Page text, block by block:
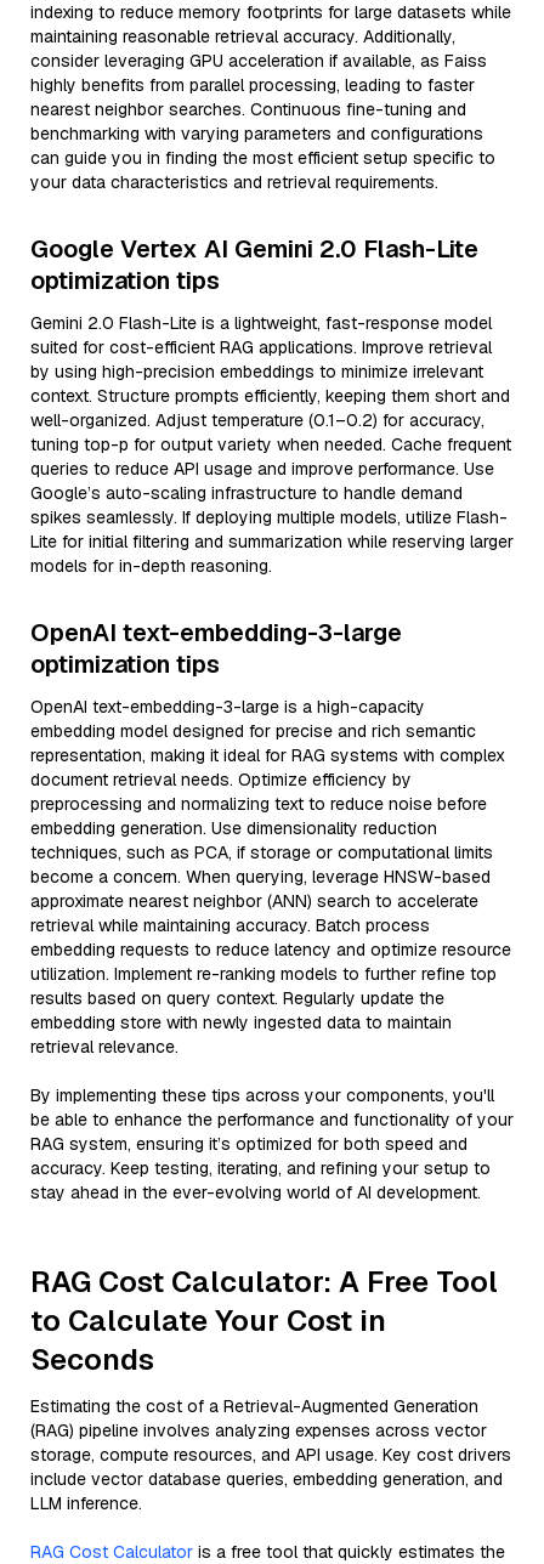
indexing to reduce memory footprints for large datasets while
maintaining reasonable retrieval accuracy. Additionally,
consider leveraging GPU acceleration if available, as Faiss
highly benefits from parallel processing, leading to faster
nearest neighbor searches. Continuous fine-tuning and
benchmarking with varying parameters and configurations
can guide you in finding the most efficient setup specific to
your data characteristics and retrieval requirements.
Google Vertex AI Gemini 2.0 Flash-Lite
optimization tips
Gemini 2.0 Flash-Lite is a lightweight, fast-response model
suited for cost-efficient RAG applications. Improve retrieval
by using high-precision embeddings to minimize irrelevant
context. Structure prompts efficiently, keeping them short and
well-organized. Adjust temperature (0.1–0.2) for accuracy,
tuning top-p for output variety when needed. Cache frequent
queries to reduce API usage and improve performance. Use
Google’s auto-scaling infrastructure to handle demand
spikes seamlessly. If deploying multiple models, utilize Flash-
Lite for initial filtering and summarization while reserving larger
models for in-depth reasoning.
OpenAI text-embedding-3-large
optimization tips
OpenAI text-embedding-3-large is a high-capacity
embedding model designed for precise and rich semantic
representation, making it ideal for RAG systems with complex
document retrieval needs. Optimize efficiency by
preprocessing and normalizing text to reduce noise before
embedding generation. Use dimensionality reduction
techniques, such as PCA, if storage or computational limits
become a concern. When querying, leverage HNSW-based
approximate nearest neighbor (ANN) search to accelerate
retrieval while maintaining accuracy. Batch process
embedding requests to reduce latency and optimize resource
utilization. Implement re-ranking models to further refine top
results based on query context. Regularly update the
embedding store with newly ingested data to maintain
retrieval relevance.
By implementing these tips across your components, you'll
be able to enhance the performance and functionality of your
RAG system, ensuring it’s optimized for both speed and
accuracy. Keep testing, iterating, and refining your setup to
stay ahead in the ever-evolving world of AI development.
RAG Cost Calculator: A Free Tool
to Calculate Your Cost in
Seconds
Estimating the cost of a Retrieval-Augmented Generation
(RAG) pipeline involves analyzing expenses across vector
storage, compute resources, and API usage. Key cost drivers
include vector database queries, embedding generation, and
LLM inference.
RAG Cost Calculator is a free tool that quickly estimates the